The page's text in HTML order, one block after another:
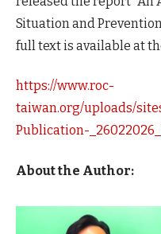
Situation and
full text is available at
https://www.roc-
taiwan.org/uploads/
Publication-
About the Author: